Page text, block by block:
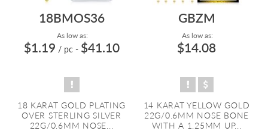
18BMOS36
As low as:
$1.19 / pc - $41.10
18 KARAT GOLD PLATING
OVER STERLING SILVER
22G/0.6MM NOSE...
GBZM
As low as:
$14.08
14 KARAT YELLOW GOLD
22G/0.6MM NOSE BONE
WITH A 1.25MM UP...